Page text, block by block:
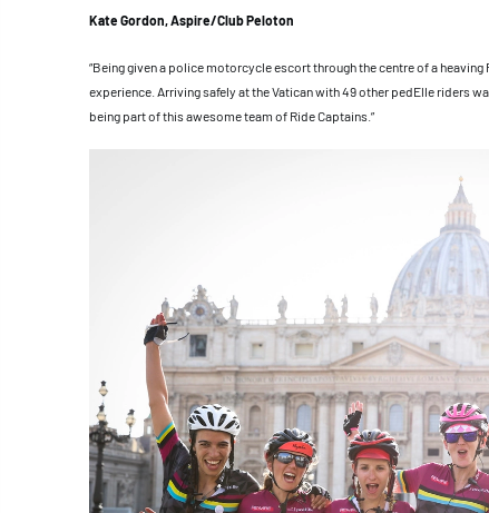
Kate Gordon, Aspire/Club Peloton
“Being given a police motorcycle escort through the centre of a
experience. Arriving safely at the Vatican with 49 other pedElle riders
being part of this awesome team of Ride Captains.”